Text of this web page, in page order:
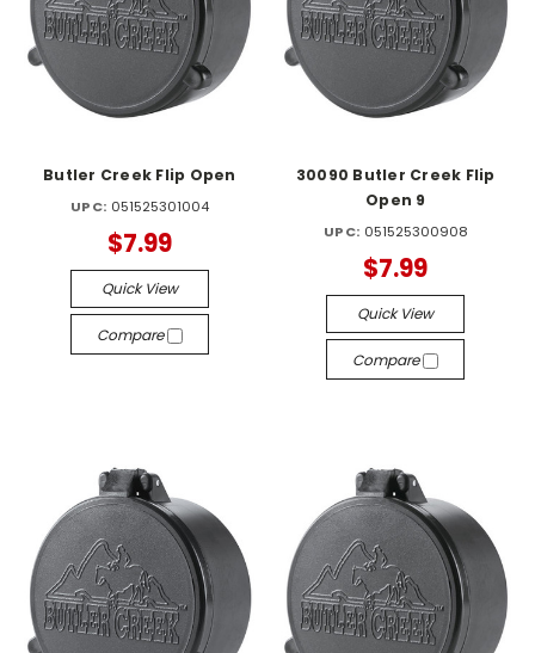
Butler Creek Flip Open
UPC: 051525301004
$7.99
Quick View
Compare
30090 Butler Creek Flip
Open 9
UPC: 051525300908
$7.99
Quick View
Compare